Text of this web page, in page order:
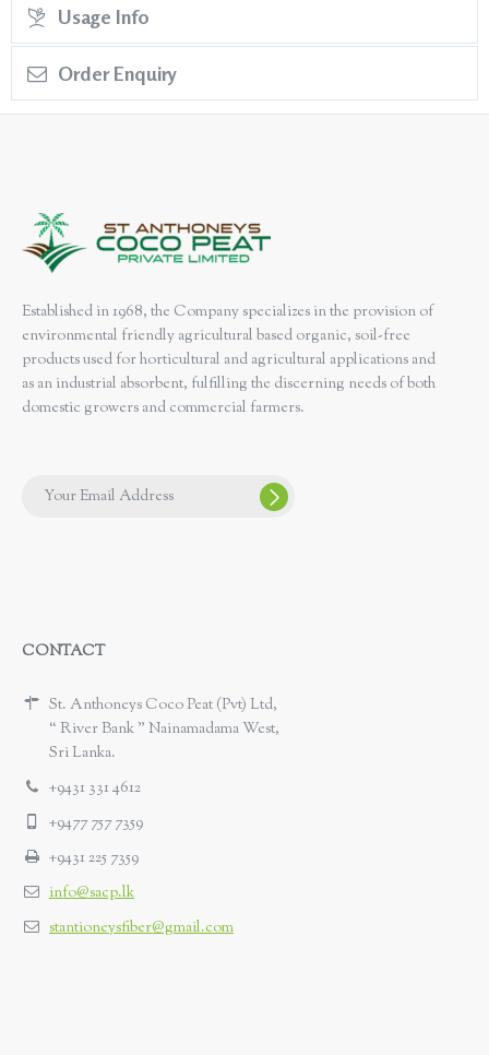
Usage Info
Order Enquiry
Established in 1968, the Company specializes in the provision of
environmental friendly agricultural based organic, soil-free
products used for horticultural and agricultural applications and
as an industrial absorbent, fulfilling the discerning needs of both
domestic growers and commercial farmers.
CONTACT
St. Anthoneys Coco Peat (Pvt) Ltd,
“ River Bank ” Nainamadama West,
Sri Lanka.
+9431 331 4612
+9477 757 7359
+9431 225 7359
info@sacp.lk
stantioneysfiber@gmail.com